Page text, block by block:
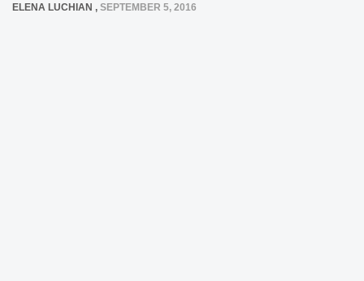
ELENA LUCHIAN , SEPTEMBER 5, 2016